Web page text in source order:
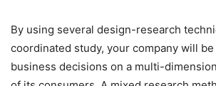
By using several design-research
coordinated study, your company will be
business decisions on a multi-